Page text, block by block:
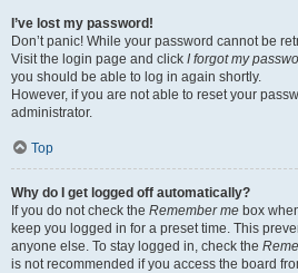
I’ve lost my password!
Don’t panic! While your password cannot be
Visit the login page and click I forgot my
you should be able to log in again shortly.
However, if you are not able to reset your
administrator.
Top
Why do I get logged off automatically?
If you do not check the Remember me box
keep you logged in for a preset time. This
anyone else. To stay logged in, check the
is not recommended if you access the board